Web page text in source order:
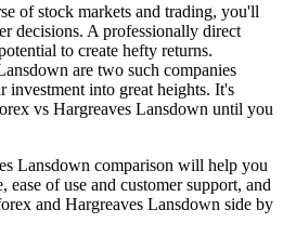
of stock markets and trading, you'll
decisions. A professionally direct
to create hefty returns.
are two such companies
into great heights. It's
vs Hargreaves Lansdown until you
Lansdown comparison will help you
ease of use and customer support, and
and Hargreaves Lansdown side by